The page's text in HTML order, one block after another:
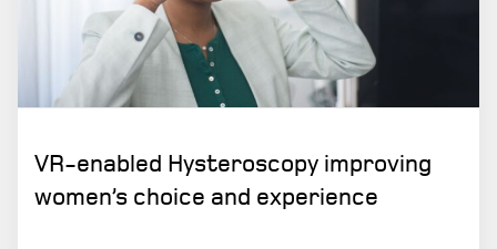
VR-enabled Hysteroscopy improving
women’s choice and experience